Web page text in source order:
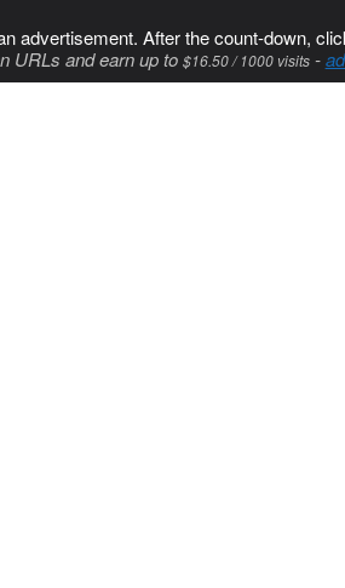
advertisement. After the count-down,
URLs and earn up to $16.50 / 1000 visits-